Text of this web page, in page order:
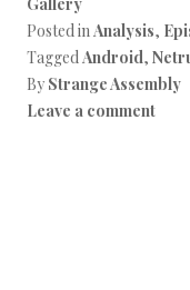
Posted inAnalysis,
TaggedAndroid,
By Strange Assembly
Leave a comment